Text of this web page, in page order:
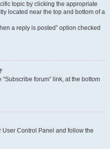
topic by clicking the appropriate
located near the top and bottom of a
a reply is posted” option checked
forum” link, at the bottom
Control Panel and follow the